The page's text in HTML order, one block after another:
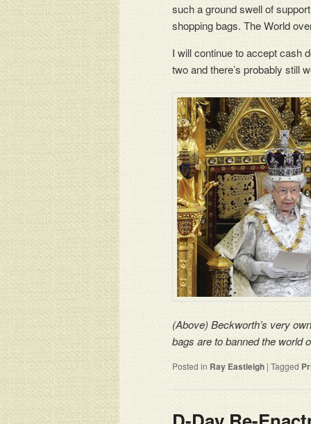
such a ground swell of
shopping bags. The World
I will continue to accept cash
two and there’s probably still
(Above) Beckworth’s very
bags are to banned the world
Posted in Ray Eastleigh | Tagged